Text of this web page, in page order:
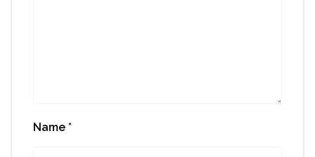
Name *